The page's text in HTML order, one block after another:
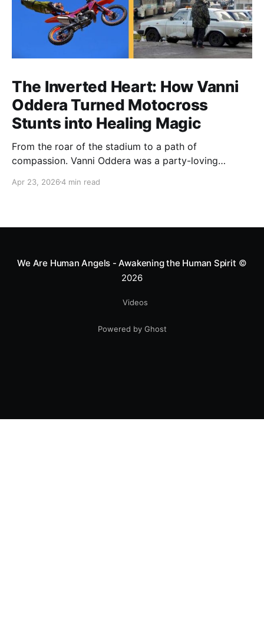
The Inverted Heart: How Vanni
Oddera Turned Motocross
Stunts into Healing Magic
From the roar of the stadium to a path of
compassion. Vanni Oddera was a party-loving
heart—literally. He now uses his stunts to bring
smile.
Apr 23, 20264 min read
We Are Human Angels - Awakening the Human Spirit ©
2026
Videos
Powered by Ghost